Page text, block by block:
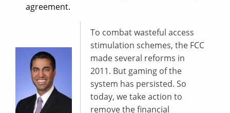
agreement.
To combat wasteful access
stimulation schemes, the FCC
made several reforms in
2011. But gaming of the
system has persisted. So
today, we take action to
remove the financial